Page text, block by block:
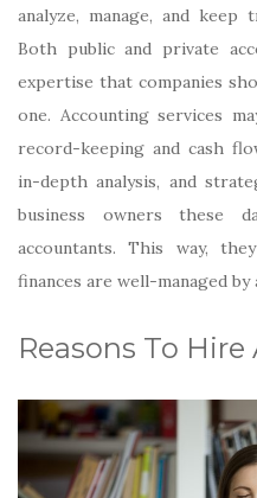
analyze, manage, and keep
Both public and private
expertise that companies
one. Accounting services
record-keeping and cash
in-depth analysis, and
business owners these
accountants. This way,
finances are well-managed by
Reasons To